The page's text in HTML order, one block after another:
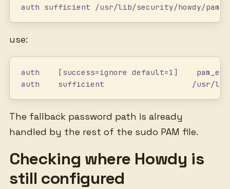
auth sufficient /usr/lib/security/howdy/
use:
auth    [success=ignore default=1]
auth    sufficient                   /usr/lib/
The fallback password path is already
handled by the rest of the sudo PAM file.
Checking where Howdy is
still configured